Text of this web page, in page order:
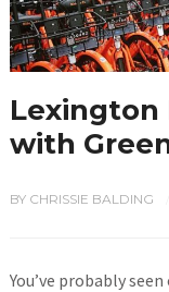
Lexington
with
BY CHRISSIE BALDING
You’ve probably